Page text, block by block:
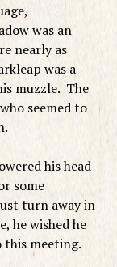
was an
nearly as
was a
muzzle. The
seemed to
his head
some
turn away in
he wished he
this meeting.